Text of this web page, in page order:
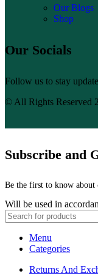
Our Blogs
Shop
Our Socials
Follow us to stay
© All Rights Reserved
Subscribe and
Be the first to know about
Will be used in
Menu
Categories
Returns And